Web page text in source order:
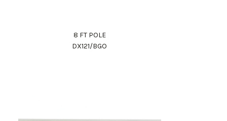
8 FT POLE
DX121/BGO